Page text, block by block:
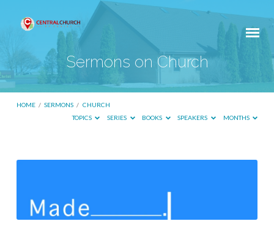
Sermons on Church
HOME / SERMONS / CHURCH
TOPICS
SERIES BOOKS SPEAKERS MONTHS
Sermons
Church